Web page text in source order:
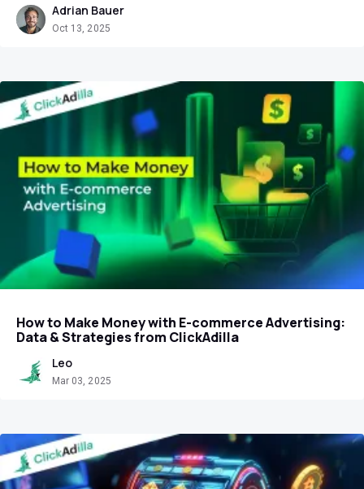
Adrian Bauer
Oct 13, 2025
How to Make Money with E-commerce Advertising:
Data & Strategies from ClickAdilla
Leo
Mar 03, 2025